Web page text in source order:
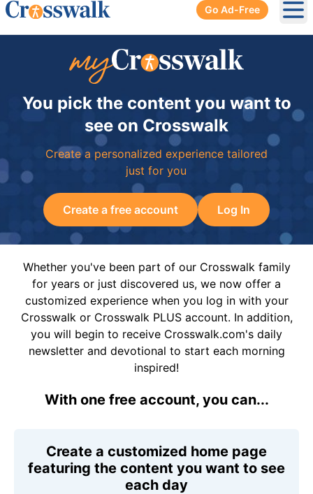
Go Ad-Free
You pick the content you want to
see on Crosswalk
Create a personalized experience tailored
just for you
Create a free account Log In
Whether you've been part of our Crosswalk family
for years or just discovered us, we now offer a
customized experience when you log in with your
Crosswalk or Crosswalk PLUS account. In addition,
you will begin to receive Crosswalk.com's daily
newsletter and devotional to start each morning
inspired!
With one free account, you can...
Create a customized home page
featuring the content you want to see
each day